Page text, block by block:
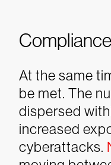
At the same
be met. The
dispersed
increased
cyberattacks.